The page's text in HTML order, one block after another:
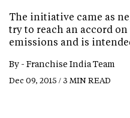
The initiative came as
try to reach an accord
emissions and is
By - Franchise India Team
Dec 09, 2015 / 3 MIN READ